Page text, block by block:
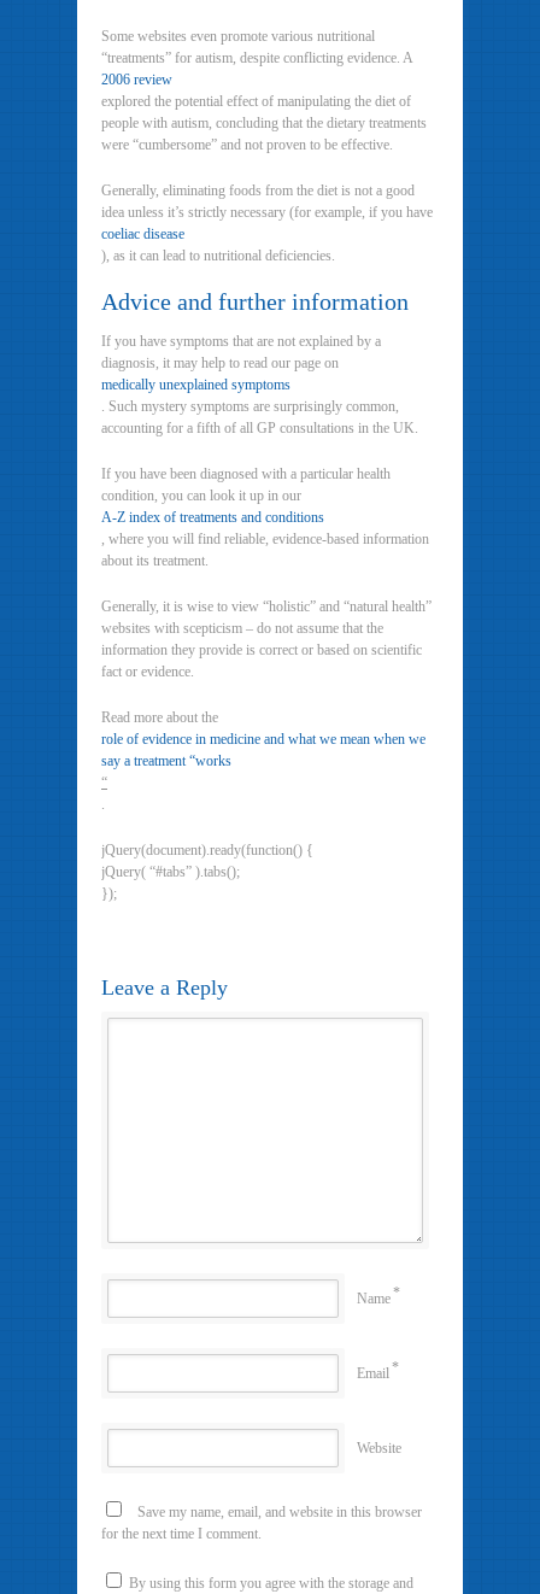
Some websites even promote various nutritional
“treatments” for autism, despite conflicting evidence. A
2006 review
explored the potential effect of manipulating the diet of
people with autism, concluding that the dietary treatments
were “cumbersome” and not proven to be effective.
Generally, eliminating foods from the diet is not a good
idea unless it’s strictly necessary (for example, if you have
coeliac disease
), as it can lead to nutritional deficiencies.
Advice and further information
If you have symptoms that are not explained by a
diagnosis, it may help to read our page on
medically unexplained symptoms
. Such mystery symptoms are surprisingly common,
accounting for a fifth of all GP consultations in the UK.
If you have been diagnosed with a particular health
condition, you can look it up in our
A-Z index of treatments and conditions
, where you will find reliable, evidence-based information
about its treatment.
Generally, it is wise to view “holistic” and “natural health”
websites with scepticism – do not assume that the
information they provide is correct or based on scientific
fact or evidence.
Read more about the
role of evidence in medicine and what we mean when we
say a treatment “works
“
.
jQuery(document).ready(function() {
jQuery( “#tabs” ).tabs();
});
Leave a Reply
Name*
Email*
Website
Save my name, email, and website in this browser
for the next time I comment.
By using this form you agree with the storage and